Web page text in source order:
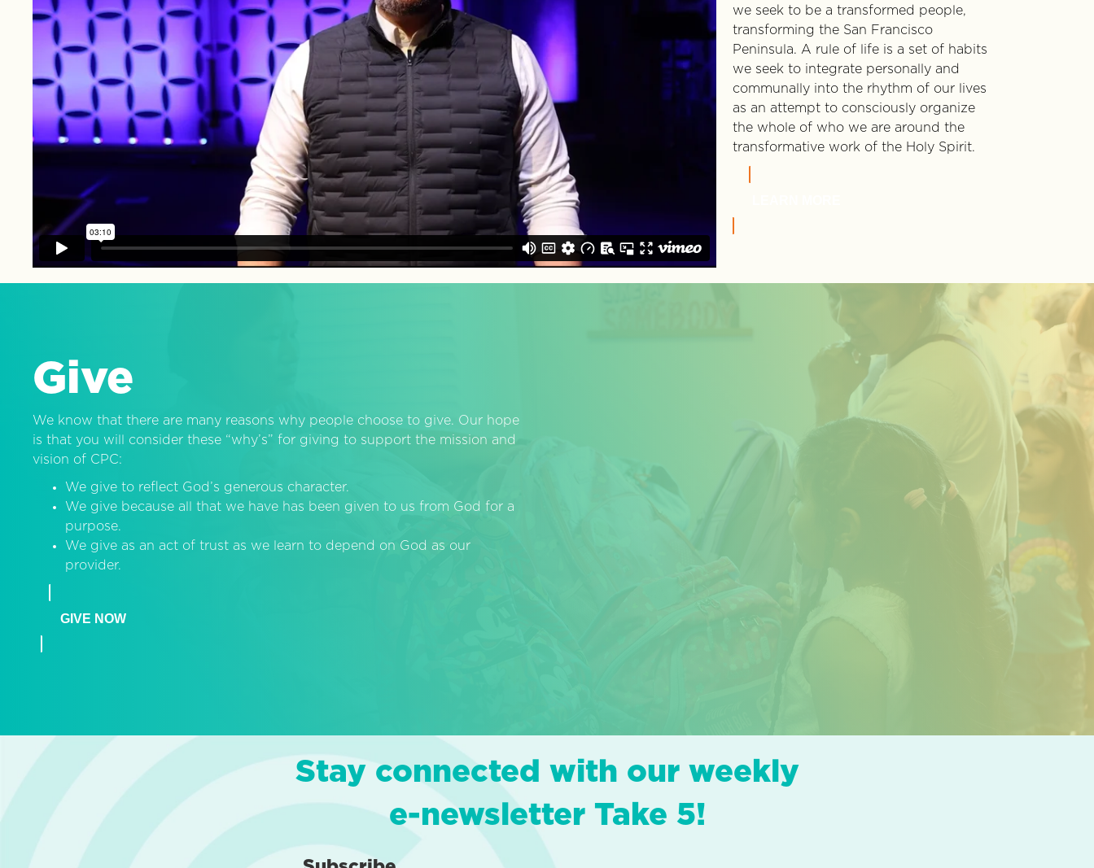
we seek to be a transformed people,
transforming the San Francisco
Peninsula. A rule of life is a set of habits
we seek to integrate personally and
communally into the rhythm of our lives
as an attempt to consciously organize
the whole of who we are around the
transformative work of the Holy Spirit.
Give
We know that there are many reasons why people choose to give. Our hope
is that you will consider these “why’s” for giving to support the mission and
vision of CPC:
We give to reflect God’s generous character.
We give because all that we have has been given to us from God for a
purpose.
We give as an act of trust as we learn to depend on God as our
provider.
GIVE NOW
Stay connected with our weekly
e-newsletter Take 5!